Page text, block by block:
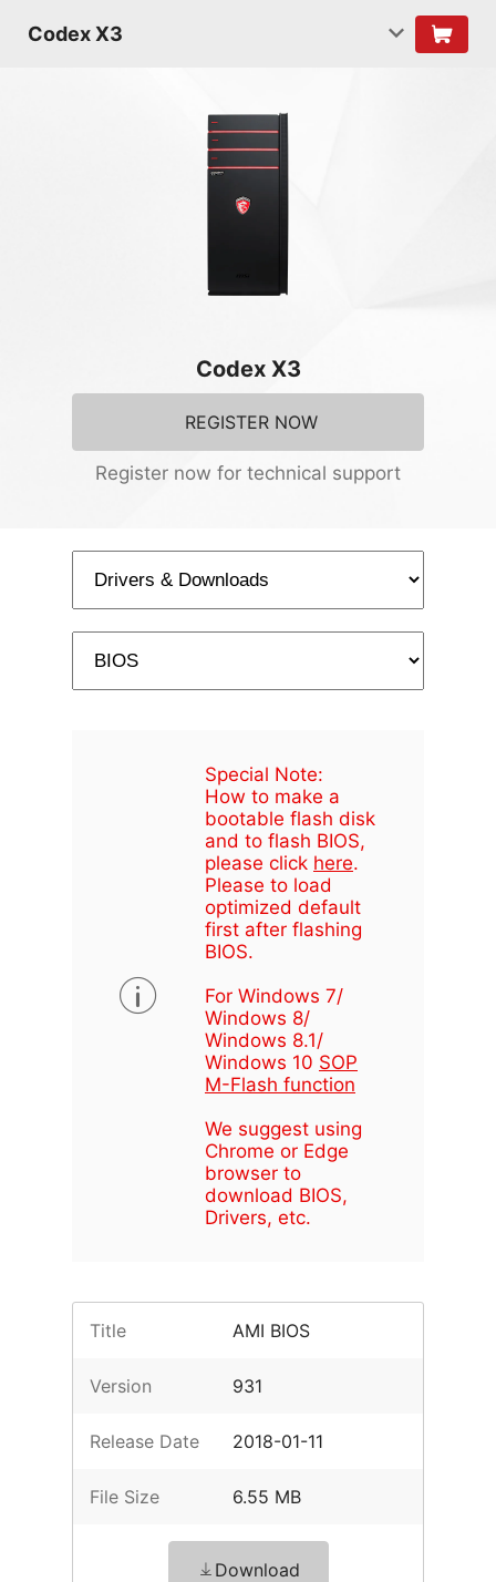
Codex X3
Codex X3
REGISTER NOW
Register now for technical support
Special Note:
How to make a
bootable flash disk
and to flash BIOS,
please click here.
Please to load
optimized default
first after flashing
BIOS.
For Windows 7/
Windows 8/
Windows 8.1/
Windows 10 SOP
M-Flash function
We suggest using
Chrome or Edge
browser to
download BIOS,
Drivers, etc.
Title AMI BIOS
Version 931
Release Date 2018-01-11
File Size 6.55 MB
Download